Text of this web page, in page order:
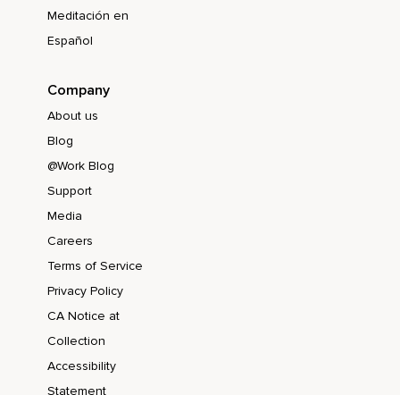
Meditación en
Español
Company
About us
Blog
@Work Blog
Support
Media
Careers
Terms of Service
Privacy Policy
CA Notice at
Collection
Accessibility
Statement